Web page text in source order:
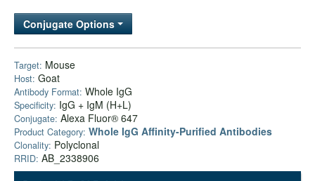
Company
Conjugate Options
Target: Mouse
Host: Goat
Antibody Format: Whole IgG
Specificity: IgG + IgM (H+L)
Conjugate: Alexa Fluor® 647
Product Category: Whole IgG Affinity-Purified Antibodies
Clonality: Polyclonal
RRID: AB_2338906